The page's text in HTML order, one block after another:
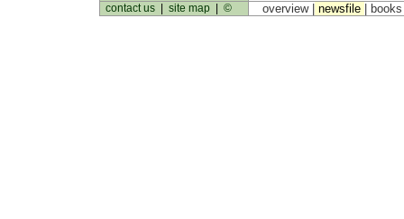
contact us| site map| © overview | newsfile